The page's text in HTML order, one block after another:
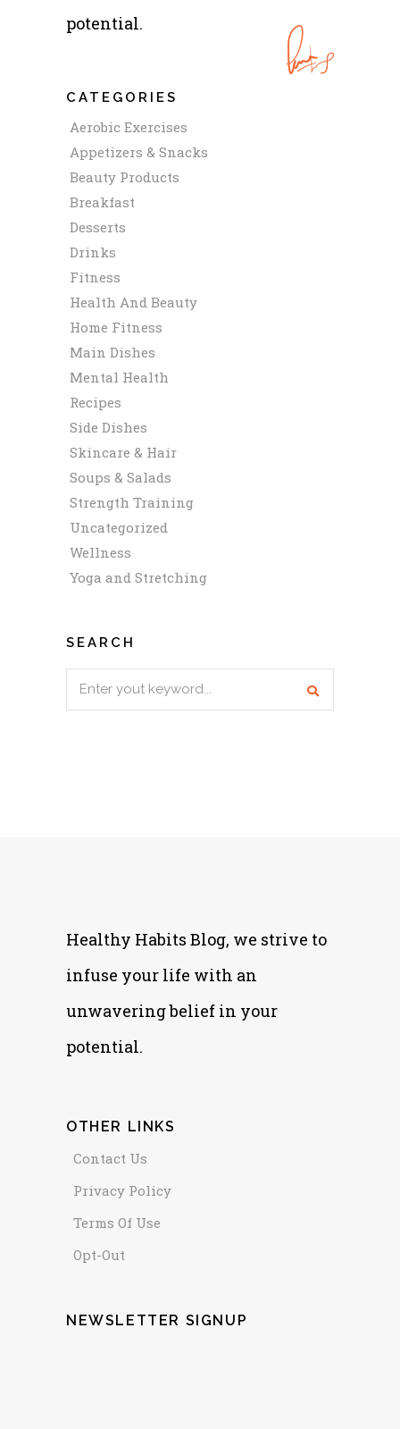
potential.
CATEGORIES
Aerobic Exercises
Appetizers & Snacks
Beauty Products
Breakfast
Desserts
Drinks
Fitness
Health And Beauty
Home Fitness
Main Dishes
Mental Health
Recipes
Side Dishes
Skincare & Hair
Soups & Salads
Strength Training
Uncategorized
Wellness
Yoga and Stretching
SEARCH
Healthy Habits Blog, we strive to
infuse your life with an
unwavering belief in your
potential.
OTHER LINKS
Contact Us
Privacy Policy
Terms Of Use
Opt-Out
NEWSLETTER SIGNUP